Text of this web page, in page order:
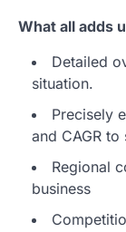
What all adds
Detailed
situation.
Precisely
and CAGR
Regional
business